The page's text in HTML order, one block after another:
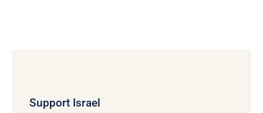
Support Israel